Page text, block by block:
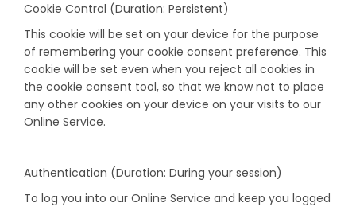
Cookie Control (Duration: Persistent)
This cookie will be set on your device for the purpose
of remembering your cookie consent preference. This
cookie will be set even when you reject all cookies in
the cookie consent tool, so that we know not to place
any other cookies on your device on your visits to our
Online Service.
Authentication (Duration: During your session)
To log you into our Online Service and keep you logged